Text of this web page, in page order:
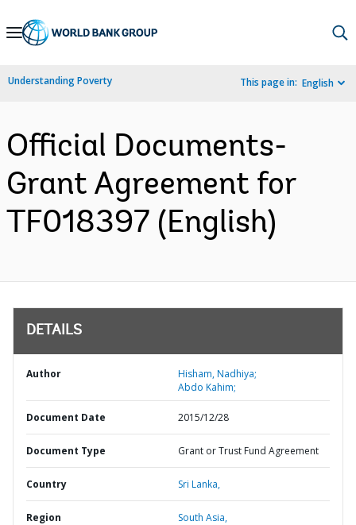
Skip
Navigation
Understanding Poverty This page in: English
Official Documents-
Grant Agreement for
TF018397 (English)
DETAILS
Author
Hisham, Nadhiya;
Abdo Kahim;
Document Date 2015/12/28
Document Type Grant or Trust Fund Agreement
Country Sri Lanka,
Region South Asia,